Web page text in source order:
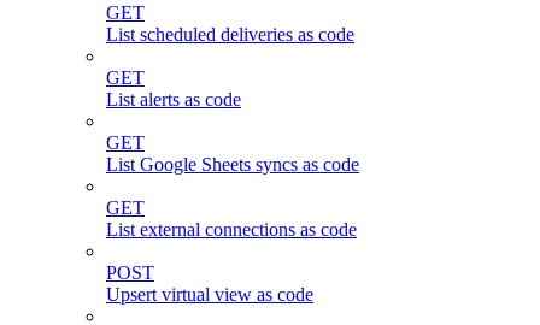
GET
List scheduled deliveries as code
GET
List alerts as code
GET
List Google Sheets syncs as code
GET
List external connections as code
POST
Upsert virtual view as code